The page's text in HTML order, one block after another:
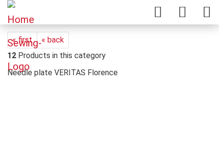
« first
« back
12 Products in this category
Needle plate VERITAS Florence